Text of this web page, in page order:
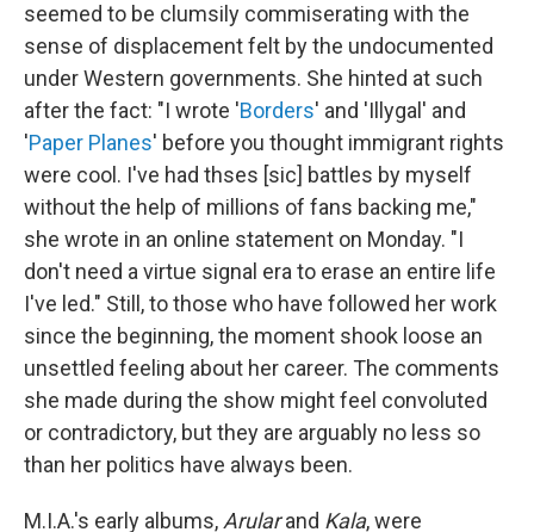
seemed to be clumsily commiserating with the
sense of displacement felt by the undocumented
under Western governments. She hinted at such
after the fact: "I wrote 'Borders' and 'Illygal' and
'Paper Planes' before you thought immigrant rights
were cool. I've had thses [sic] battles by myself
without the help of millions of fans backing me,"
she wrote in an online statement on Monday. "I
don't need a virtue signal era to erase an entire life
I've led." Still, to those who have followed her work
since the beginning, the moment shook loose an
unsettled feeling about her career. The comments
she made during the show might feel convoluted
or contradictory, but they are arguably no less so
than her politics have always been.
M.I.A.'s early albums, Arularand Kala, were